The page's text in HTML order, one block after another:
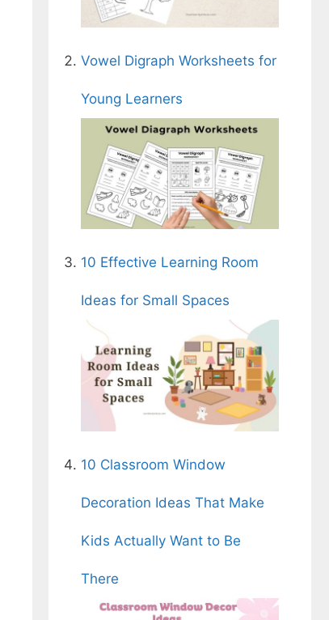
Vowel Digraph Worksheets for
Young Learners
10 Effective Learning Room
Ideas for Small Spaces
10 Classroom Window
Decoration Ideas That Make
Kids Actually Want to Be
There